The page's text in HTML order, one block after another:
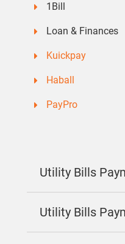
1Bill
Loan & Finances
Kuickpay
Haball
PayPro
Utility Bills
Utility Bills